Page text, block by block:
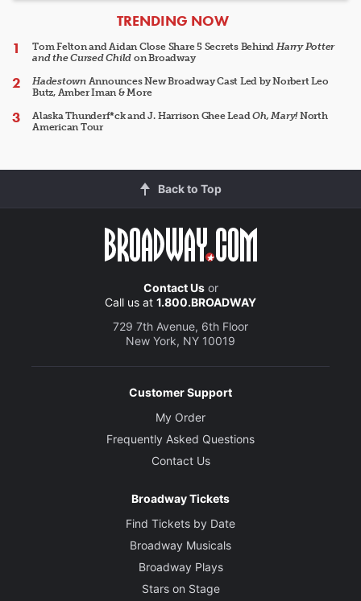
ARTICLES
TRENDING NOW
Tom Felton and Aidan Close Share 5 Secrets Behind Harry Potter
and the Cursed Child on Broadway
HadestownAnnounces New Broadway Cast Led by Norbert Leo
Butz, Amber Iman & More
Alaska Thunderf*ck and J. Harrison Ghee LeadOh, Mary!North
American Tour
Back to Top
Contact Usor
Call us at 1.800.BROADWAY
729 7th Avenue, 6th Floor
New York, NY 10019
Customer Support
My Order
Frequently Asked Questions
Contact Us
Broadway Tickets
Find Tickets by Date
Broadway Musicals
Broadway Plays
Stars on Stage